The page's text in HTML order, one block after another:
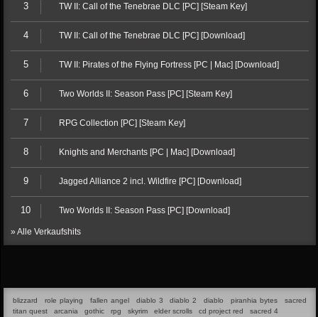
3 TW II: Call of the Tenebrae DLC [PC] [Steam Key]
4 TW II: Call of the Tenebrae DLC [PC] [Download]
5 TW II: Pirates of the Flying Fortress [PC | Mac] [Download]
6 Two Worlds II: Season Pass [PC] [Steam Key]
7 RPG Collection [PC] [Steam Key]
8 Knights and Merchants [PC | Mac] [Download]
9 Jagged Alliance 2 incl. Wildfire [PC] [Download]
10 Two Worlds II: Season Pass [PC] [Download]
» Alle Verkaufshits
blizzard role playing fallen angel diablo 3 diablo 2 diablo piranhia bytes
sacred
titan quest
arcania gothic rpg skyrim elder scrolls cd project red sacred 4